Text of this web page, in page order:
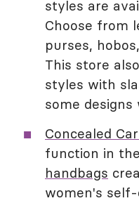
styles are
Choose from
purses,
This store
styles with
some
Concealed
function in
handbags
women's